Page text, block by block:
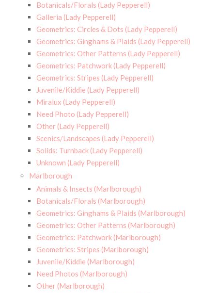
Botanicals/Florals (Lady Pepperell)
Galleria (Lady Pepperell)
Geometrics: Circles & Dots (Lady Pepperell)
Geometrics: Ginghams & Plaids (Lady Pepperell)
Geometrics: Other Patterns (Lady Pepperell)
Geometrics: Patchwork (Lady Pepperell)
Geometrics: Stripes (Lady Pepperell)
Juvenile/Kiddie (Lady Pepperell)
Miralux (Lady Pepperell)
Need Photo (Lady Pepperell)
Other (Lady Pepperell)
Scenics/Landscapes (Lady Pepperell)
Solids: Turnback (Lady Pepperell)
Unknown (Lady Pepperell)
Marlborough
Animals & Insects (Marlborough)
Botanicals/Florals (Marlborough)
Geometrics: Ginghams & Plaids (Marlborough)
Geometrics: Other Patterns (Marlborough)
Geometrics: Patchwork (Marlborough)
Geometrics: Stripes (Marlborough)
Juvenile/Kiddie (Marlborough)
Need Photos (Marlborough)
Other (Marlborough)